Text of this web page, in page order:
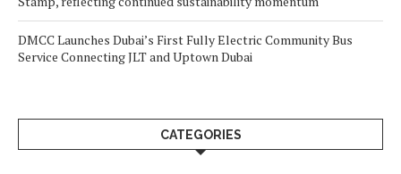
DMCC Launches Dubai’s First Fully Electric Community Bus
Service Connecting JLT and Uptown Dubai
CATEGORIES